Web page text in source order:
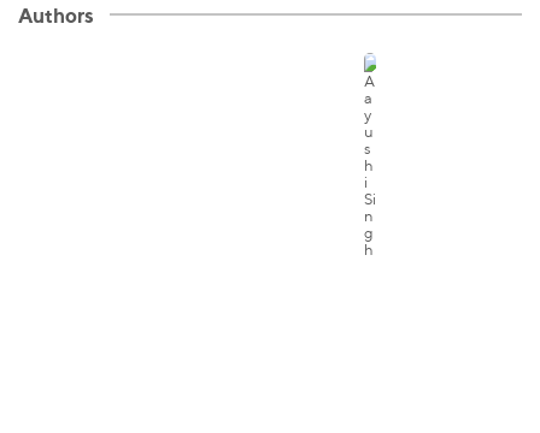
Authors